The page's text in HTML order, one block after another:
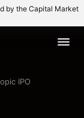
by the Capital Market
IPO